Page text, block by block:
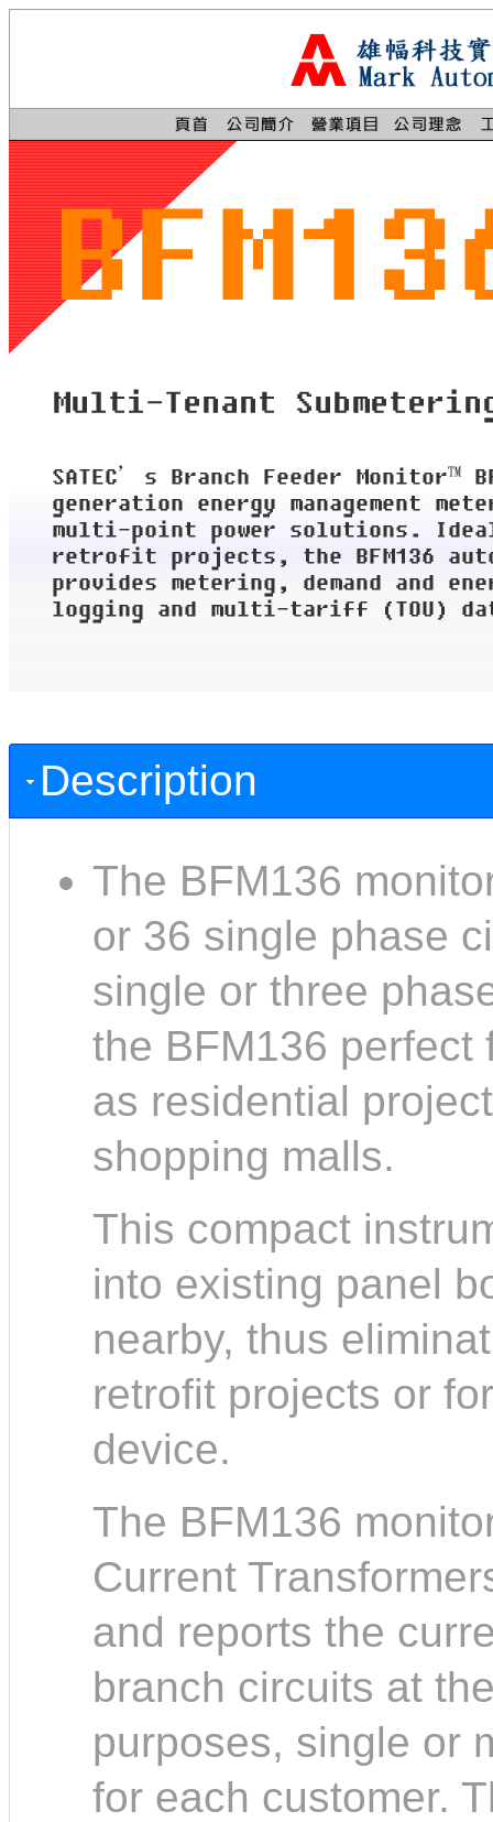
Description
The BFM136
or 36 single phase
single or three
the BFM136 perfect
as residential
shopping malls.
This compact
into existing panel
nearby, thus
retrofit projects or
device.
The BFM136
Current
and reports the
branch circuits at
purposes, single or
for each customer.